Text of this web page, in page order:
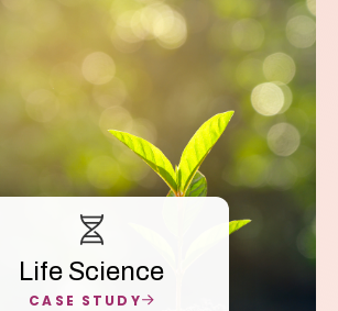
Life Science
CASE STUDY